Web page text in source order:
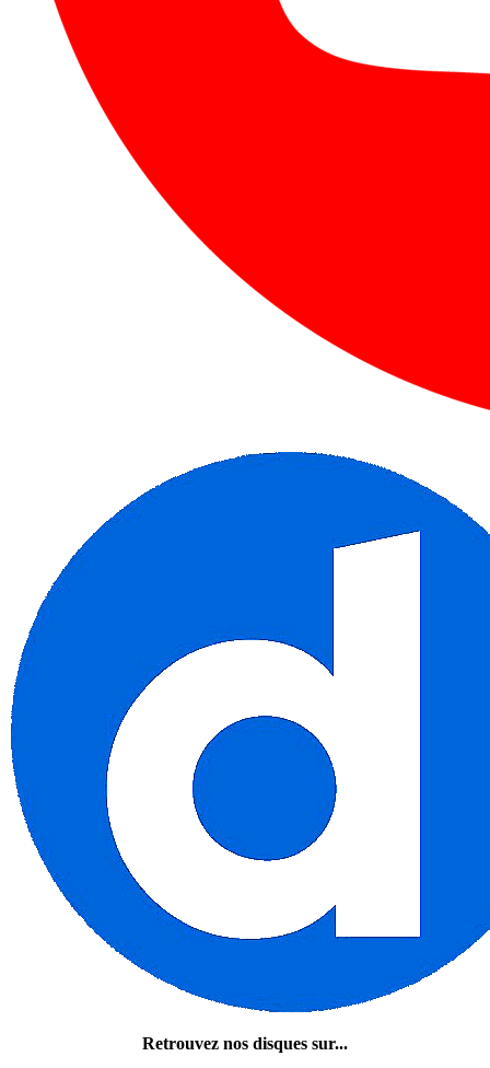
Retrouvez nos disques sur...